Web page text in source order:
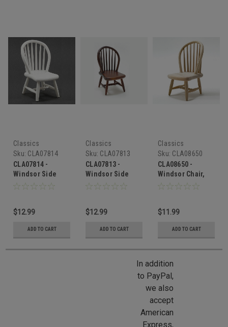
Classics
Sku: CLA07814
CLA07814 -
Windsor Side
Chair, White
$12.99
ADD TO CART
Classics
Sku: CLA07813
CLA07813 -
Windsor Side
Chair, Walnut
$12.99
ADD TO CART
Classics
Sku: CLA08650
CLA08650 -
Windsor Chair,
Unfinished
$11.99
ADD TO CART
In addition
to PayPal,
we also
accept
American
Express,